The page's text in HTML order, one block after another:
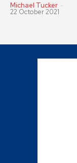
Michael Tucker -
22 October 2021